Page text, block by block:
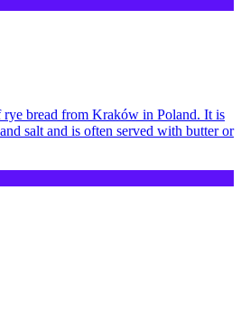
bread from Kraków in Poland. It is
salt and is often served with butter or